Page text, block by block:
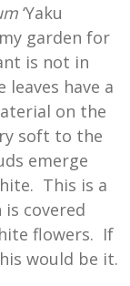
‘Yaku
garden for
is not in
have a
on the
soft to the
emerge
This is a
covered
flowers. If
would be it.